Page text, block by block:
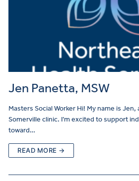
Jen Panetta, MSW
Masters Social Worker Hi! My name is Jen,
Somerville clinic. I’m excited to support
toward…
READ MORE →